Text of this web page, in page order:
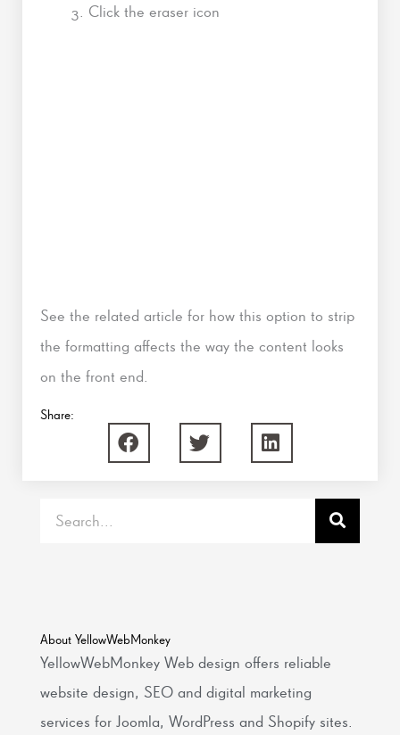
Click the eraser icon
See the related article for how this option to strip
the formatting affects the way the content looks
on the front end.
Share:
About YellowWebMonkey
YellowWebMonkey Web design offers reliable
website design, SEO and digital marketing
services for Joomla, WordPress and Shopify sites.